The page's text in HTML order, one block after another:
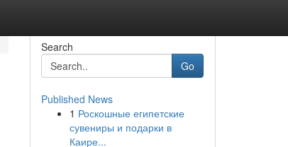
Search
Go
Published News
1 Роскошные египетские
сувениры и подарки в
Каире...